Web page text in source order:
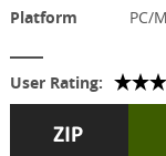
Platform
PC/
User Rating: